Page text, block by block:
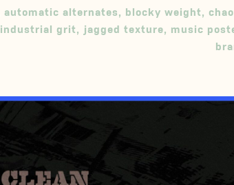
automatic alternates, blocky weight,
industrial grit, jagged texture, music